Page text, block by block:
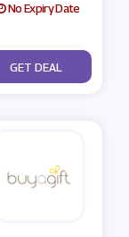
No Expiry Date
No Code
GET DEAL